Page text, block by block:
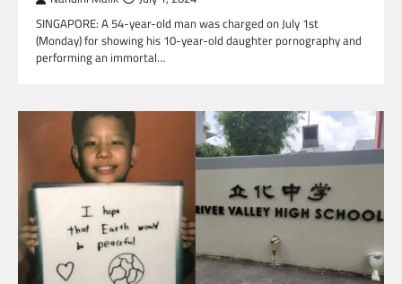
SINGAPORE: A 54-year-old man was charged on July 1st
(Monday) for showing his 10-year-old daughter pornography and
performing an immortal…